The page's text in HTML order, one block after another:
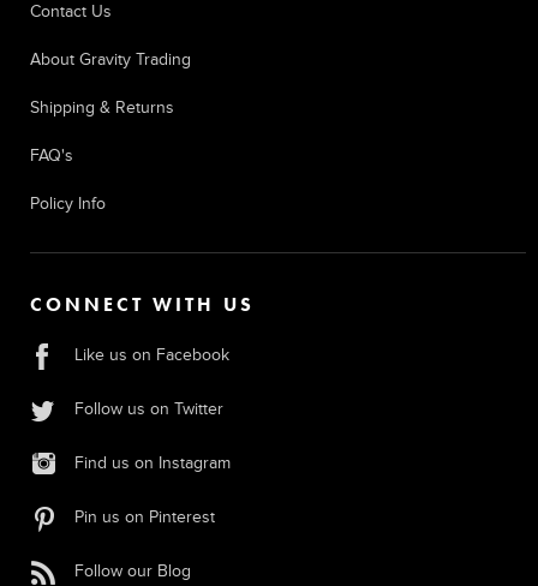
Contact Us
About Gravity Trading
Shipping & Returns
FAQ's
Policy Info
CONNECT WITH US
Like us on Facebook
Follow us on Twitter
Find us on Instagram
Pin us on Pinterest
Follow our Blog